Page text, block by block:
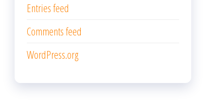
Entries feed
Comments feed
WordPress.org